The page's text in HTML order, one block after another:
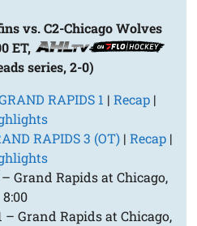
vs. C2-Chicago Wolves
ET,
series, 2-0)
RAPIDS 1 | Recap |
RAPIDS 3 (OT) | Recap |
Grand Rapids at Chicago,
8:00
– Grand Rapids at Chicago,